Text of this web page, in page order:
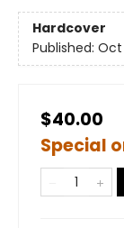
Hardcover
Published: Oct
$40.00
Special